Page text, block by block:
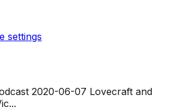
settings
2020-06-07 Lovecraft and